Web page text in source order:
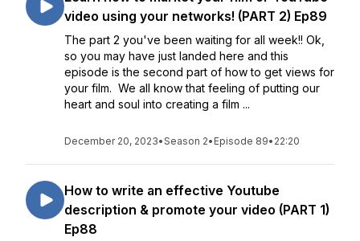
video using your networks! (PART 2) Ep89
The part 2 you've been waiting for all week!! Ok,
so you may have just landed here and this
episode is the second part of how to get views for
your film. We all know that feeling of putting our
heart and soul into creating a film ...
December 20, 2023•Season 2• Episode 89• 22:20
How to write an effective Youtube
description & promote your video (PART 1)
Ep88